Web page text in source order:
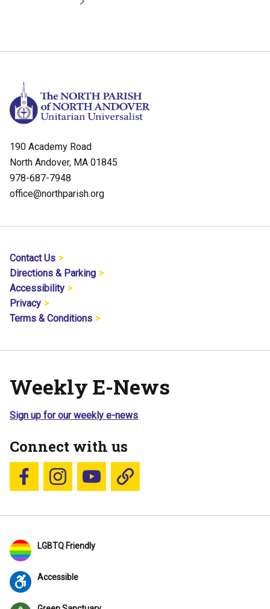
190 Academy Road
North Andover, MA 01845
978-687-7948
office@northparish.org
Contact Us
Directions & Parking
Accessibility
Privacy
Terms & Conditions
Weekly E-News
Sign up for our weekly e-news
Connect with us
Follow us on Facebook
Follow us on Instagram
YouTubeBlue Sky
LGBTQ Friendly
Accessible